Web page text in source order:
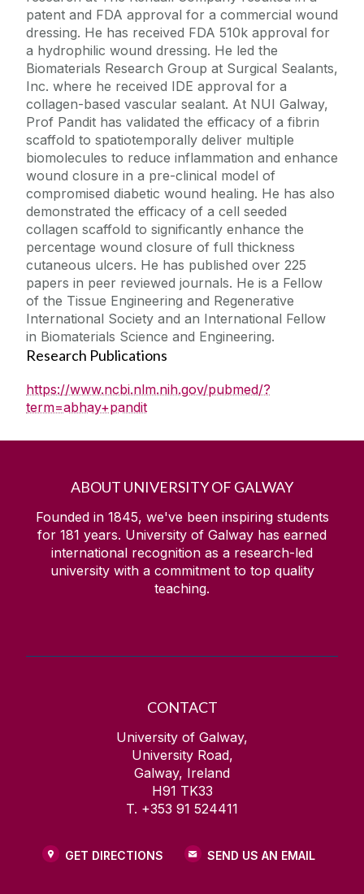
Neil Ferguson
patent and FDA approval for a commercial wound
dressing. He has received FDA 510k approval for
a hydrophilic wound dressing. He led the
Biomaterials Research Group at Surgical Sealants,
Inc. where he received IDE approval for a
collagen-based vascular sealant. At NUI Galway,
Prof Pandit has validated the efficacy of a fibrin
scaffold to spatiotemporally deliver multiple
biomolecules to reduce inflammation and enhance
wound closure in a pre-clinical model of
compromised diabetic wound healing. He has also
demonstrated the efficacy of a cell seeded
collagen scaffold to significantly enhance the
percentage wound closure of full thickness
cutaneous ulcers. He has published over 225
papers in peer reviewed journals. He is a Fellow
of the Tissue Engineering and Regenerative
International Society and an International Fellow
in Biomaterials Science and Engineering.
Research Publications
https://www.ncbi.nlm.nih.gov/pubmed/?
term=abhay+pandit
ABOUT UNIVERSITY OF GALWAY
Founded in 1845, we've been inspiring students
for 181 years. University of Galway has earned
international recognition as a research-led
university with a commitment to top quality
teaching.
CONTACT
University of Galway,
University Road,
Galway, Ireland
H91 TK33
T. +353 91 524411
GET DIRECTIONS SEND US AN EMAIL